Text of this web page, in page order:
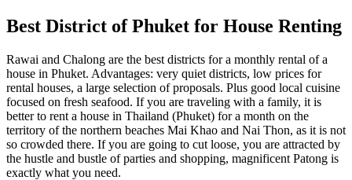
Best District of Phuket for House Renting
Rawai and Chalong are the best districts for a monthly rental of a
house in Phuket. Advantages: very quiet districts, low prices for
rental houses, a large selection of proposals. Plus good local cuisine
focused on fresh seafood. If you are traveling with a family, it is
better to rent a house in Thailand (Phuket) for a month on the
territory of the northern beaches Mai Khao and Nai Thon, as it is not
so crowded there. If you are going to cut loose, you are attracted by
the hustle and bustle of parties and shopping, magnificent Patong is
exactly what you need.